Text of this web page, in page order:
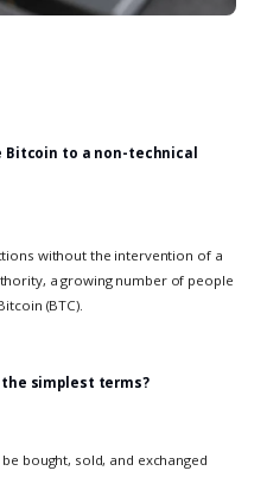
Bitcoin to a non-technical
without the intervention of a
a growing number of people
(BTC).
the simplest terms?
bought, sold, and exchanged